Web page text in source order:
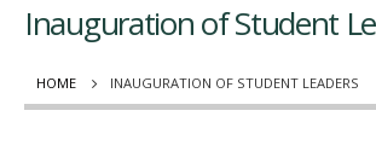
HOME INAUGURATION OF STUDENT LEADERS
Inauguration of Student